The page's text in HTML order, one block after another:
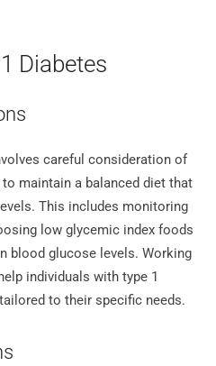
Diabetes
careful consideration of
maintain a balanced diet that
This includes monitoring
low glycemic index foods
blood glucose levels. Working
individuals with type 1
to their specific needs.